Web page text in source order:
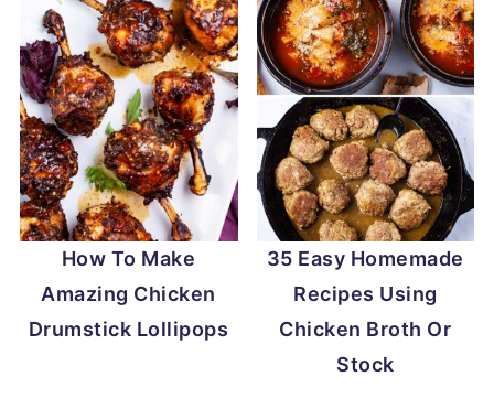
How To Make
Amazing Chicken
Drumstick Lollipops
35 Easy Homemade
Recipes Using
Chicken Broth Or
Stock